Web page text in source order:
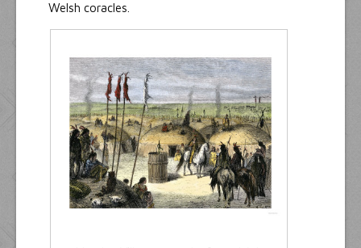
Welsh coracles.